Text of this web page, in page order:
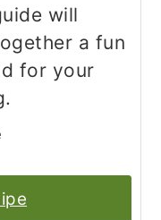
will
a fun
for your